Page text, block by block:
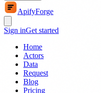
ApifyForge
Sign inGet started
Home
Actors
Data
Request
Blog
Pricing